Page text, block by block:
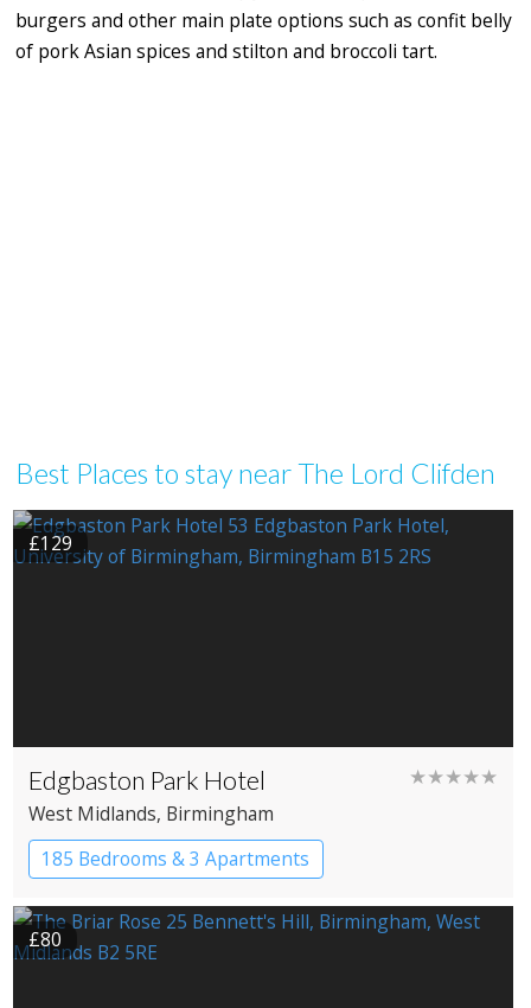
burgers and other main plate options such as confit belly
of pork Asian spices and stilton and broccoli tart.
Best Places to stay near The Lord Clifden
£129
Edgbaston Park Hotel ★★★★★
West Midlands, Birmingham
185 Bedrooms & 3 Apartments
£80